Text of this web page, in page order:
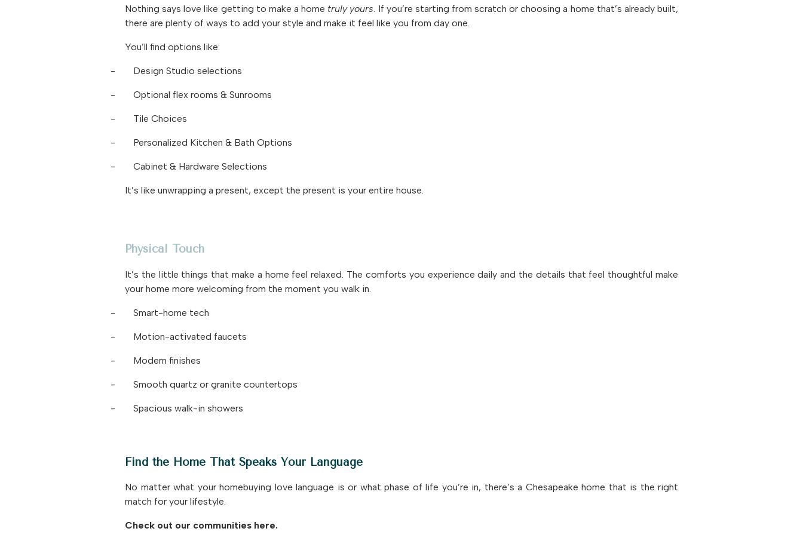
Nothing says love like getting to make a home truly yours. If you’re starting from scratch or choosing a home that’s already built,
there are plenty of ways to add your style and make it feel like you from day one.
You’ll find options like:
- Design Studio selections
- Optional flex rooms & Sunrooms
- Tile Choices
- Personalized Kitchen & Bath Options
- Cabinet & Hardware Selections
It’s like unwrapping a present, except the present is your entire house.
Physical Touch
It’s the little things that make a home feel relaxed. The comforts you experience daily and the details that feel thoughtful make
your home more welcoming from the moment you walk in.
- Smart-home tech
- Motion-activated faucets
- Modern finishes
- Smooth quartz or granite countertops
- Spacious walk-in showers
Find the Home That Speaks Your Language
No matter what your homebuying love language is or what phase of life you’re in, there’s a Chesapeake home that is the right
match for your lifestyle.
Check out our communities here.